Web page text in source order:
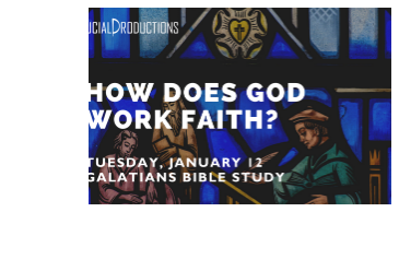
VIEW POST